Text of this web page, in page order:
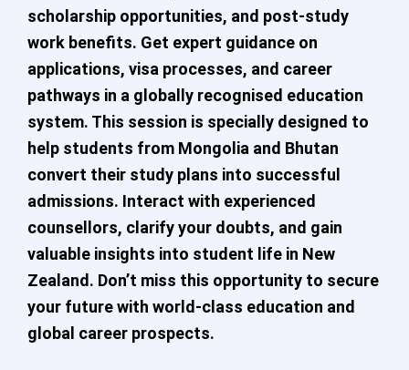
scholarship opportunities, and post-study
work benefits. Get expert guidance on
applications, visa processes, and career
pathways in a globally recognised education
system. This session is specially designed to
help students from Mongolia and Bhutan
convert their study plans into successful
admissions. Interact with experienced
counsellors, clarify your doubts, and gain
valuable insights into student life in New
Zealand. Don’t miss this opportunity to secure
your future with world-class education and
global career prospects.